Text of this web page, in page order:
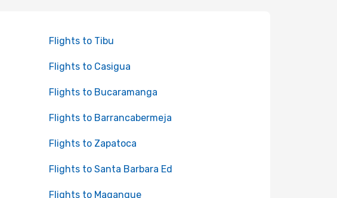
Flights to Tibu
Flights to Casigua
Flights to Bucaramanga
Flights to Barrancabermeja
Flights to Zapatoca
Flights to Santa Barbara Ed
Flights to Magangue